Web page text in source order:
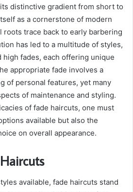
distinctive gradient from short to
as a cornerstone of modern
roots trace back to early barbering
has led to a multitude of styles,
high fades, each offering unique
appropriate fade involves a
of personal features, yet many
of maintenance and styling.
of fade haircuts, one must
available but also the
on overall appearance.
available, fade haircuts stand